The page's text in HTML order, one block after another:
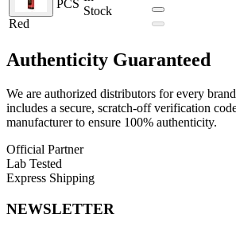
The refillable pod system features a
convenient
rich flavor delivery and satisfying vapor
connectionkeeps everything securely in
Uwell Crown D 35W Pod System Kit
Dimensions:
Chassis Material:
Wattage Range:
Charging Port:
Red
PCS
Stock
Authenticity Guaranteed
We are authorized distributors for every
includes a secure, scratch-off verification
manufacturer to ensure 100% authenticity.
Official Partner
Lab Tested
Express Shipping
NEWSLETTER